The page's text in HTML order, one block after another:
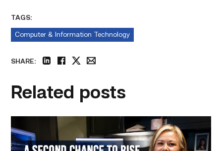
TAGS:
Computer & Information Technology
SHARE:
Related posts
–
Business